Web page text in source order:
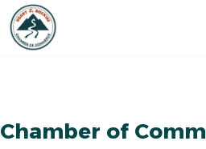
Chamber of